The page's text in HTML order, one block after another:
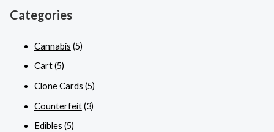
Categories
Cannabis (5)
Cart(5)
Clone Cards (5)
Counterfeit(3)
Edibles (5)